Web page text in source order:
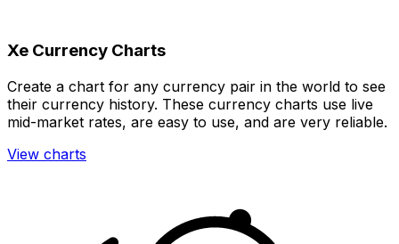
Xe Currency Charts
Create a chart for any currency pair in the world to see
their currency history. These currency charts use live
mid-market rates, are easy to use, and are very reliable.
View charts